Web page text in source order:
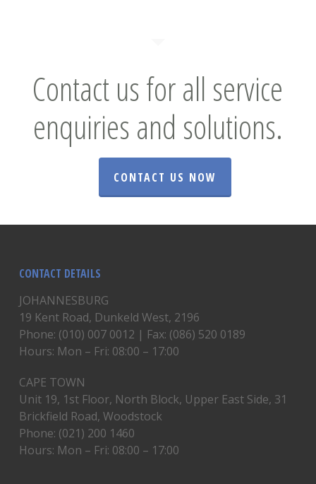
Contact us for all service
enquiries and solutions.
CONTACT US NOW
CONTACT DETAILS
JOHANNESBURG
19 Kent Road, Dunkeld West, 2196
Phone: (010) 007 0012 | Fax: (086) 520 0189
Hours: Mon – Fri: 08:00 – 17:00
CAPE TOWN
Unit 19, 1st Floor, North Block, Upper East Side, 31
Brickfield Road, Woodstock
Phone: (021) 200 1460
Hours: Mon – Fri: 08:00 – 17:00